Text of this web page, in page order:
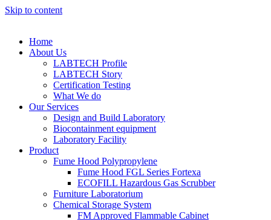
Skip to content
Home
About Us
LABTECH Profile
LABTECH Story
Certification Testing
What We do
Our Services
Design and Build Laboratory
Biocontainment equipment
Laboratory Facility
Product
Fume Hood Polypropylene
Fume Hood FGL Series Fortexa
ECOFILL Hazardous Gas Scrubber
Furniture Laboratorium
Chemical Storage System
FM Approved Flammable Cabinet